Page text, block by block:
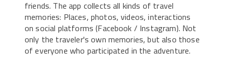
friends. The app collects all kinds of travel
memories: Places, photos, videos, interactions
on social platforms (Facebook / Instagram). Not
only the traveler's own memories, but also those
of everyone who participated in the adventure.